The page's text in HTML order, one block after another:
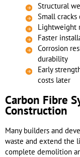
Structural
Small
Lightweight
Faster
Corrosion
durability
Early
costs later
Carbon Fibre
Construction
Many builders and
waste and extend the
complete demolition